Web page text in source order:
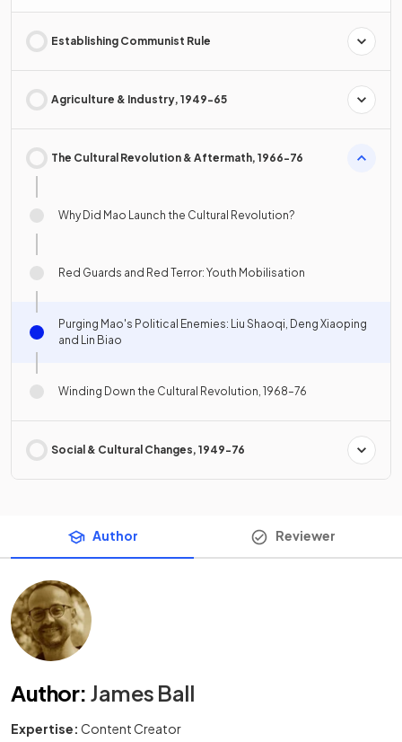
Establishing Communist Rule
Agriculture & Industry, 1949-65
The Cultural Revolution & Aftermath, 1966-76
Why Did Mao Launch the Cultural Revolution?
Red Guards and Red Terror: Youth Mobilisation
Purging Mao's Political Enemies: Liu Shaoqi, Deng Xiaoping
and Lin Biao
Winding Down the Cultural Revolution, 1968–76
Social & Cultural Changes, 1949-76
Author Reviewer
Author: James Ball
Expertise: Content Creator